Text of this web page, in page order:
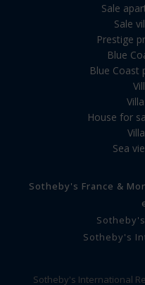
Sale
Sale
Prestige
Blue
Blue Coast
House for
Sea
Sotheby's France &
Sotheby's
Sotheby's International